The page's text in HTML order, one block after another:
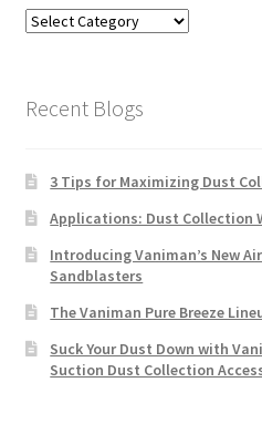
Blog
Recent Blogs
3 Tips for Maximizing Dust
Applications: Dust Collection
Introducing Vaniman’s New
Sandblasters
The Vaniman Pure Breeze
Suck Your Dust Down with
Suction Dust Collection